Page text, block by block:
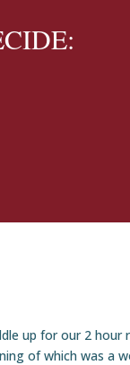
up for our 2
of which was a